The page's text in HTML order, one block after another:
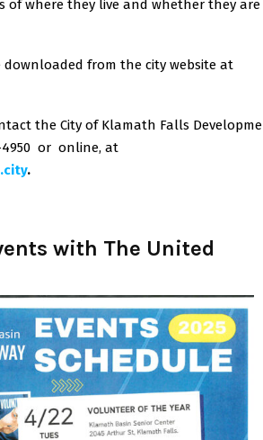
of where they live and whether they are
downloaded from the city website at
the City of Klamath Falls
4950 or online, at
.
with The United